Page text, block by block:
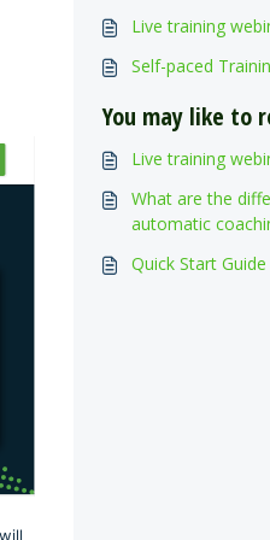
Live training
Self-paced
You may like to
Live training
What are the
automatic
Quick Start Guide